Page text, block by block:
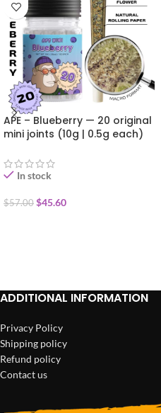
APE – Blueberry — 20 original
mini joints (10g | 0.5g each)
In stock
$57.00 $45.60
ADDITIONAL INFORMATION
Privacy Policy
Shipping policy
Refund policy
Contact us